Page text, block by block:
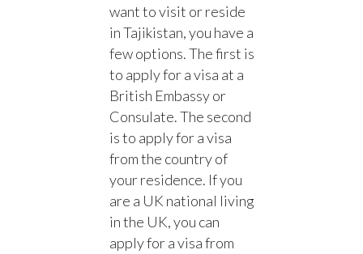
want to visit or reside
in Tajikistan, you have a
few options. The first is
to apply for a visa at a
British Embassy or
Consulate. The second
is to apply for a visa
from the country of
your residence. If you
are a UK national living
in the UK, you can
apply for a visa from